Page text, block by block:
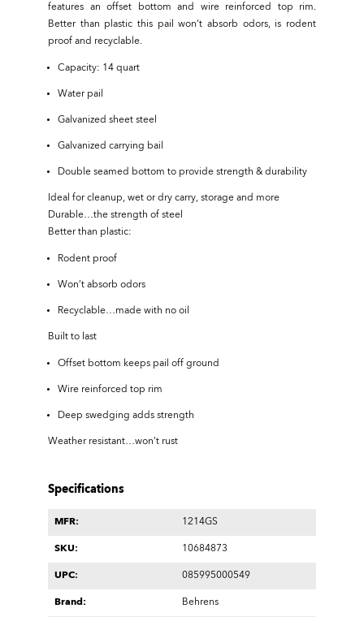
features an offset bottom and wire reinforced top rim.
Better than plastic this pail won't absorb odors, is rodent
proof and recyclable.
Capacity: 14 quart
Water pail
Galvanized sheet steel
Galvanized carrying bail
Double seamed bottom to provide strength & durability
Ideal for cleanup, wet or dry carry, storage and more
Durable…the strength of steel
Better than plastic:
Rodent proof
Won’t absorb odors
Recyclable…made with no oil
Built to last
Offset bottom keeps pail off ground
Wire reinforced top rim
Deep swedging adds strength
Weather resistant…won’t rust
Specifications
MFR: 1214GS
SKU: 10684873
UPC: 085995000549
Brand: Behrens